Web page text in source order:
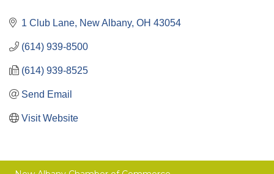
1 Club Lane New Albany OH 43054
(614) 939-8500
(614) 939-8525
Send Email
Visit Website